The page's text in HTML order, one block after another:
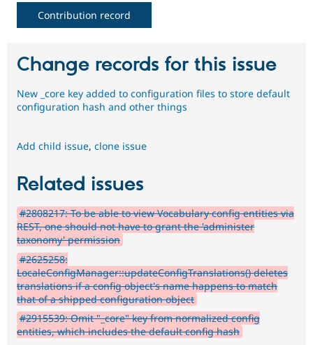
Contribution record
Change records for this issue
New _core key added to configuration files to store default
configuration hash and other things
Add child issue, clone issue
Related issues
#2808217: To be able to view Vocabulary config entities via
REST, one should not have to grant the 'administer
taxonomy' permission
#2625258:
LocaleConfigManager::updateConfigTranslations() deletes
translations if a config object's name happens to match
that of a shipped configuration object
#2915539: Omit "_core" key from normalized config
entities, which includes the default config hash